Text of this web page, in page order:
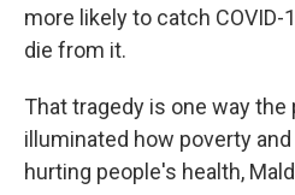
more likely to catch COVID-
die from it.
That tragedy is one way the
illuminated how poverty
hurting people's health,